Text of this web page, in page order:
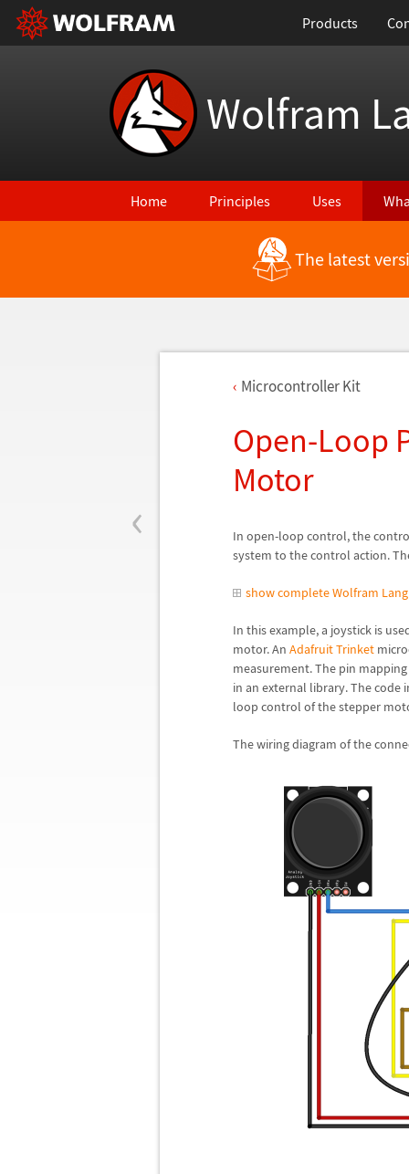
Products
Wolfram
Home Principles Uses
The latest
‹
Microcontroller Kit
Open-Loop
Motor
In open-loop control, the
system to the control action.
show complete Wolfram
In this example, a joystick is
motor. An Adafruit Trinket
measurement. The pin
in an external library. The code
loop control of the stepper
The wiring diagram of the